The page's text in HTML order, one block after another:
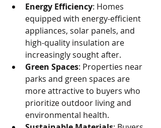
Energy Efficiency: Homes
equipped with energy-efficient
appliances, solar panels, and
high-quality insulation are
increasingly sought after.
Green Spaces: Properties near
parks and green spaces are
more attractive to buyers who
prioritize outdoor living and
environmental health.